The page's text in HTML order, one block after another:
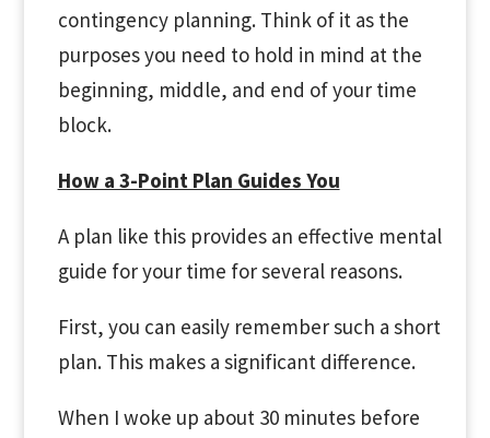
contingency planning. Think of it as the
purposes you need to hold in mind at the
beginning, middle, and end of your time
block.
How a 3-Point Plan Guides You
A plan like this provides an effective mental
guide for your time for several reasons.
First, you can easily remember such a short
plan. This makes a significant difference.
When I woke up about 30 minutes before